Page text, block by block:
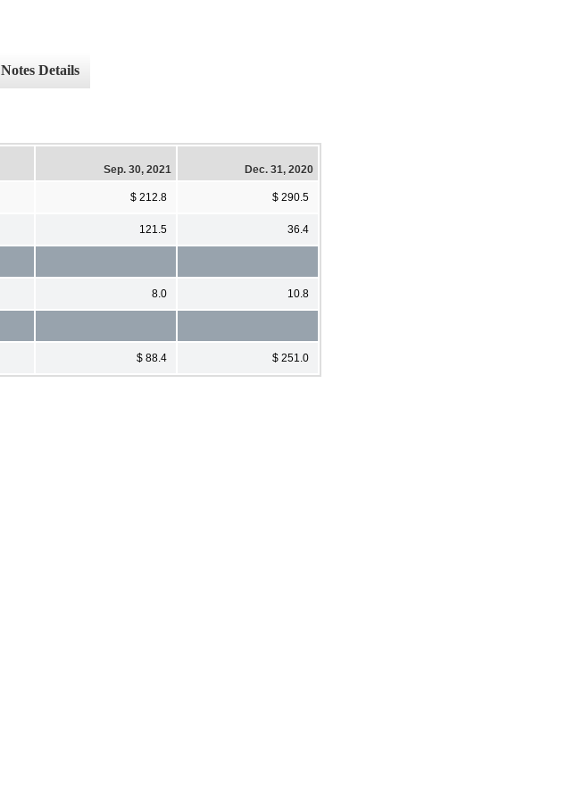
Notes Details
Sep. 30, 2021 Dec. 31, 2020
$ 212.8 $ 290.5
121.5 36.4
8.0 10.8
$ 88.4 $ 251.0